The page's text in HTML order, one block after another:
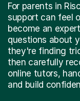
For parents in
support can feel
become an
questions about
they're finding
then carefully
online tutors,
and build